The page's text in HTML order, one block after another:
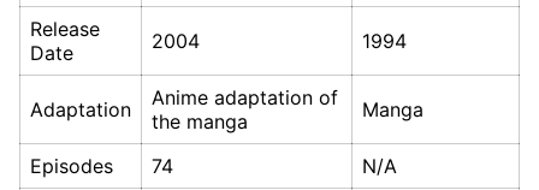
Release
Date
2004 1994
Adaptation
Anime adaptation of
the manga
Manga
Episodes 74 N/A